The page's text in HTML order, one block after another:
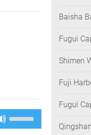
Up/Down
Arrow
Baisha
Fugui
Shimen
Fuji
Fugui